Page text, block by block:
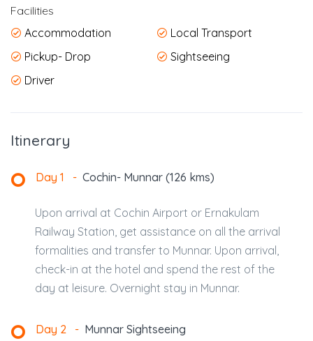
Facilities
Accommodation
Local Transport
Pickup- Drop
Sightseeing
Driver
Itinerary
Day 1 - Cochin- Munnar (126 kms)
Upon arrival at Cochin Airport or Ernakulam
Railway Station, get assistance on all the arrival
formalities and transfer to Munnar. Upon arrival,
check-in at the hotel and spend the rest of the
day at leisure. Overnight stay in Munnar.
Day 2 - Munnar Sightseeing